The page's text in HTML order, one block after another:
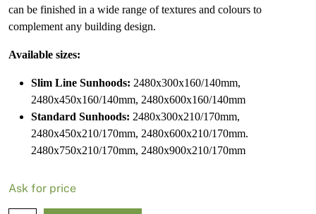
can be finished in a wide range of textures and colours to
complement any building design.
Available sizes:
Slim Line Sunhoods: 2480x300x160/140mm,
2480x450x160/140mm, 2480x600x160/140mm
Standard Sunhoods: 2480x300x210/170mm,
2480x450x210/170mm, 2480x600x210/170mm.
2480x750x210/170mm, 2480x900x210/170mm
Ask for price